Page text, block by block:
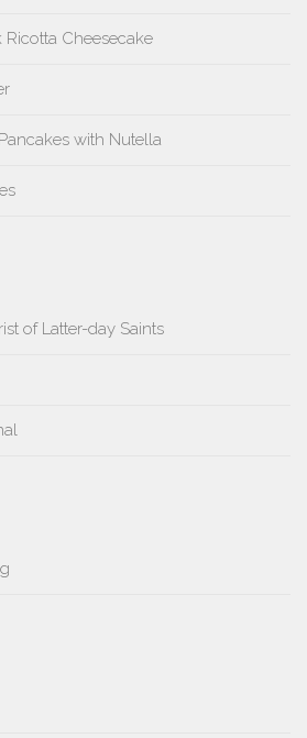
Ricotta Cheesecake
with Nutella
of Latter-day Saints